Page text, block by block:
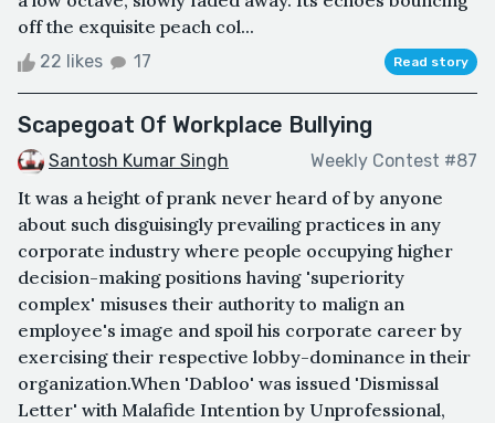
off the exquisite peach col...
22 likes 17 Read story
Scapegoat Of Workplace Bullying
Santosh Kumar Singh Weekly Contest #87
It was a height of prank never heard of by anyone
about such disguisingly prevailing practices in any
corporate industry where people occupying higher
decision-making positions having 'superiority
complex' misuses their authority to malign an
employee's image and spoil his corporate career by
exercising their respective lobby-dominance in their
organization.When 'Dabloo' was issued 'Dismissal
Letter' with Malafide Intention by Unprofessional,